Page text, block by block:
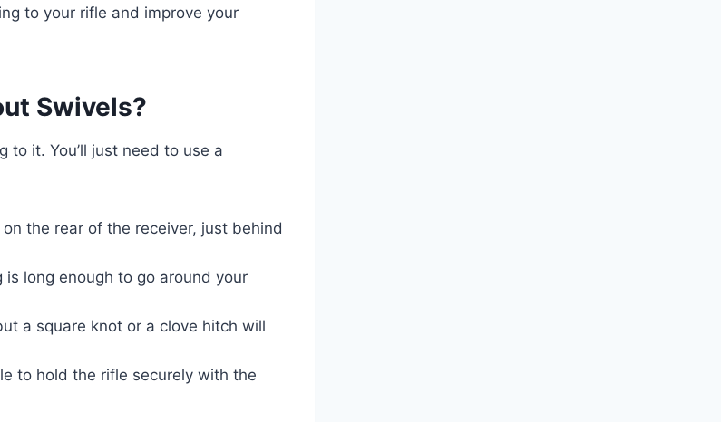
to your rifle and improve your
Swivels?
to it. You’ll just need to use a
the rear of the receiver, just behind
is long enough to go around your
a square knot or a clove hitch will
to hold the rifle securely with the